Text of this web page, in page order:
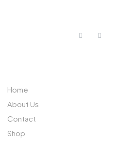
Home
About Us
Contact
Shop